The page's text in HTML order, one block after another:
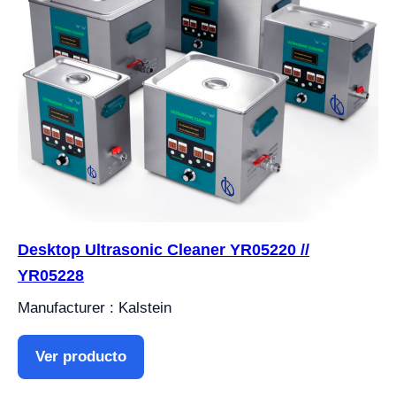
Desktop Ultrasonic Cleaner YR05220 //
YR05228
Manufacturer : Kalstein
Ver producto